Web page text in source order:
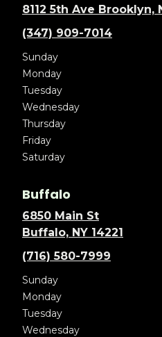
8112 5th Ave Brooklyn,
(347) 909-7014
Sunday
Monday
Tuesday
Wednesday
Thursday
Friday
Saturday
Buffalo
6850 Main St
Buffalo, NY 14221
(716) 580-7999
Sunday
Monday
Tuesday
Wednesday